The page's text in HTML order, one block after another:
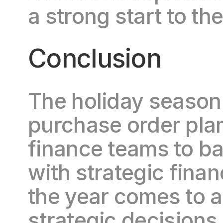
a strong start to
Conclusion
The holiday
purchase order
finance teams to
with strategic
the year comes to